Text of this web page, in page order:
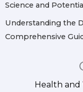
Science and
Understanding the
Comprehensive
Health and